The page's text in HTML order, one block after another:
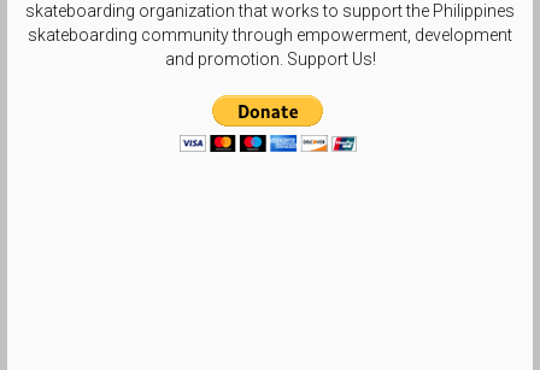
skateboarding organization that works to support the Philippines
skateboarding community through empowerment, development
and promotion. Support Us!